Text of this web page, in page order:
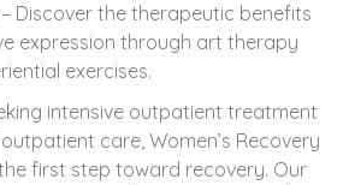
Discover the therapeutic benefits
expression through art therapy
exercises.
intensive outpatient treatment
care, Women’s Recovery
first step toward recovery. Our